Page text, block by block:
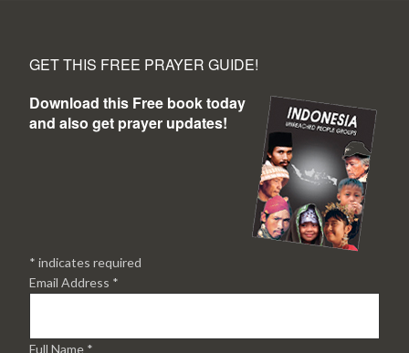
GET THIS FREE PRAYER GUIDE!
Download this Free book today
and also get prayer updates!
* indicates required
Email Address *
Full Name *